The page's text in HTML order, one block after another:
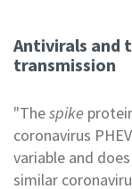
Antivirals and
transmission
"Thespike
coronavirus
variable and
similar